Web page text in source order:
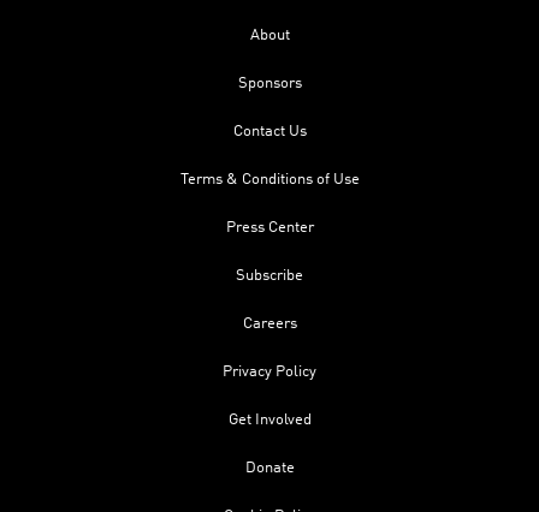
About
Sponsors
Contact Us
Terms & Conditions of Use
Press Center
Subscribe
Careers
Privacy Policy
Get Involved
Donate